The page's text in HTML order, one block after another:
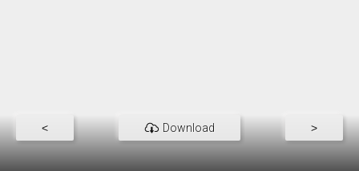
< Download >